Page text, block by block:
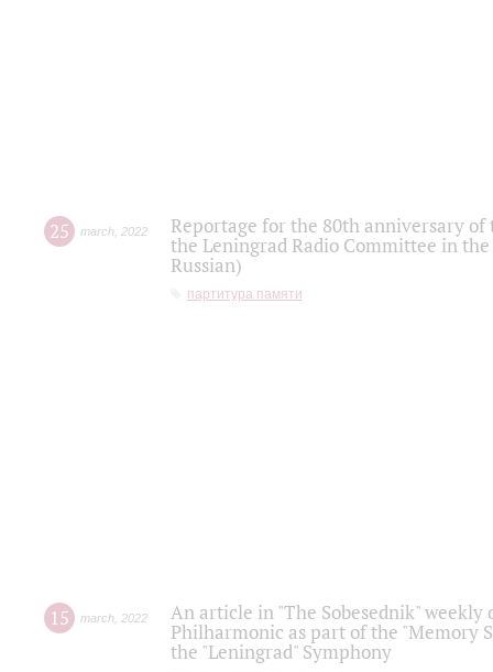
25 march 2022
Reportage for the 80th anniversary
the Leningrad Radio Committee in
Russian)
партитура памяти
15 march 2022
An article in "The Sobesednik"
Philharmonic as part of the "Memory
the "Leningrad" Symphony